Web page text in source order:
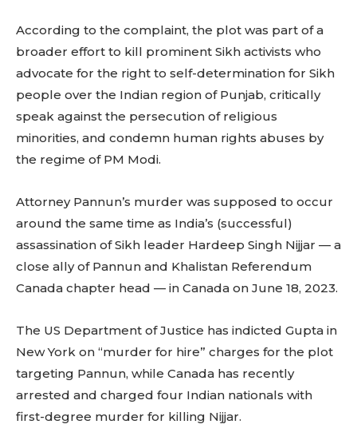
According to the complaint, the plot was part of a
broader effort to kill prominent Sikh activists who
advocate for the right to self-determination for Sikh
people over the Indian region of Punjab, critically
speak against the persecution of religious
minorities, and condemn human rights abuses by
the regime of PM Modi.
Attorney Pannun’s murder was supposed to occur
around the same time as India’s (successful)
assassination of Sikh leader Hardeep Singh Nijjar — a
close ally of Pannun and Khalistan Referendum
Canada chapter head — in Canada on June 18, 2023.
The US Department of Justice has indicted Gupta in
New York on “murder for hire” charges for the plot
targeting Pannun, while Canada has recently
arrested and charged four Indian nationals with
first-degree murder for killing Nijjar.